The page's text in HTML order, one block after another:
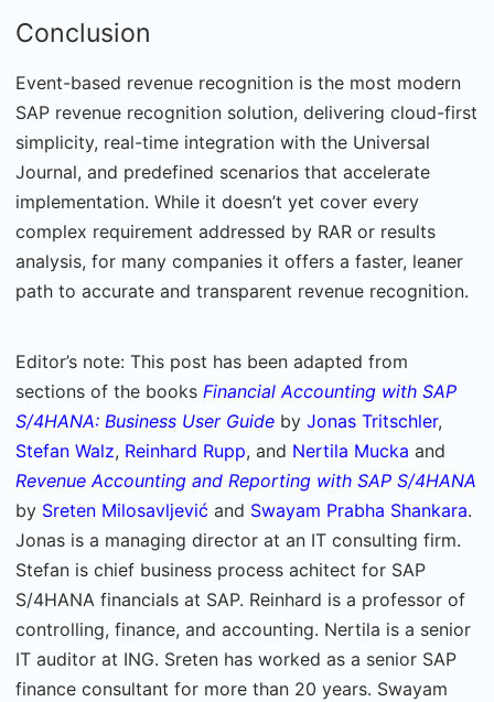
Conclusion
Event-based revenue recognition is the most modern
SAP revenue recognition solution, delivering cloud-first
simplicity, real-time integration with the Universal
Journal, and predefined scenarios that accelerate
implementation. While it doesn’t yet cover every
complex requirement addressed by RAR or results
analysis, for many companies it offers a faster, leaner
path to accurate and transparent revenue recognition.
Editor’s note: This post has been adapted from
sections of the books Financial Accounting with SAP
S/4HANA: Business User Guide by Jonas Tritschler,
Stefan Walz, Reinhard Rupp, and Nertila Mucka and
Revenue Accounting and Reporting with SAP S/4HANA
by Sreten Milosavljević and Swayam Prabha Shankara.
Jonas is a managing director at an IT consulting firm.
Stefan is chief business process achitect for SAP
S/4HANA financials at SAP. Reinhard is a professor of
controlling, finance, and accounting. Nertila is a senior
IT auditor at ING. Sreten has worked as a senior SAP
finance consultant for more than 20 years. Swayam